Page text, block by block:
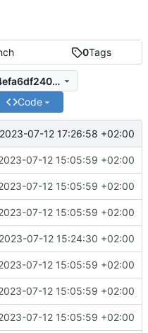
0Tags
6f4142e8b65b78450930cc84efa6df2403c8d93a
Code
2023-07-12 17:26:58 +02:00
07-12 15:05:59 +02:00
07-12 15:05:59 +02:00
07-12 15:05:59 +02:00
2023-07-12 15:24:30 +02:00
07-12 15:05:59 +02:00
07-12 15:05:59 +02:00
07-12 15:05:59 +02:00